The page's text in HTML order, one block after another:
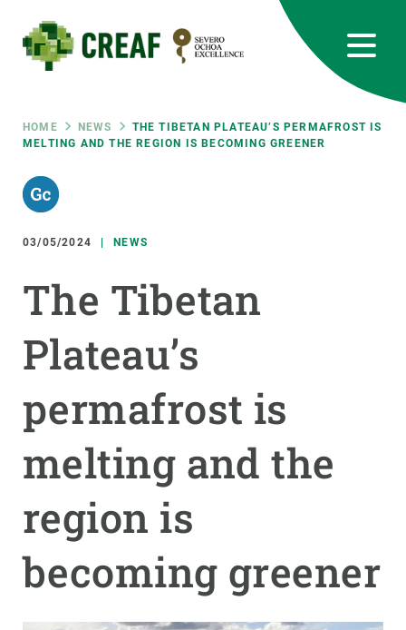
main
content
Breadcrumb
HOME NEWS
THE TIBETAN PLATEAU’S PERMAFROST IS
MELTING AND THE REGION IS BECOMING GREENER
03/05/2024 NEWS
The Tibetan
Plateau’s
permafrost is
melting and the
region is
becoming greener
RRSS
Featured
responsive
INTRANET
Responsive
menu
SCIENCE IN ACTION
JOIN US
GET INVOLVED